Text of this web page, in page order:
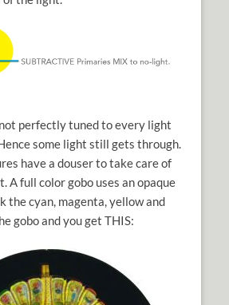
perfectly tuned to every light
some light still gets through.
have a douser to take care of
full color gobo uses an opaque
the cyan, magenta, yellow and
gobo and you get THIS: